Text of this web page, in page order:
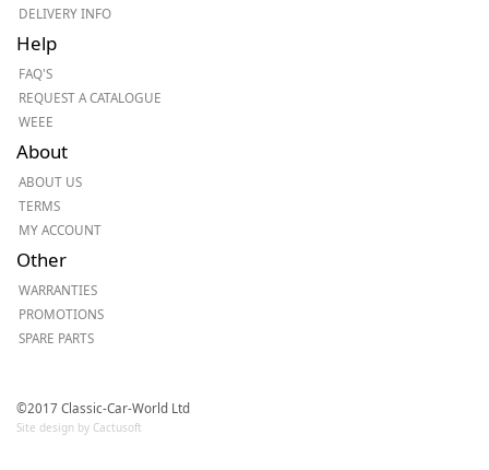
DELIVERY INFO
Help
FAQ'S
REQUEST A CATALOGUE
WEEE
About
ABOUT US
TERMS
MY ACCOUNT
Other
WARRANTIES
PROMOTIONS
SPARE PARTS
©2017 Classic-Car-World Ltd
Site design by Cactusoft